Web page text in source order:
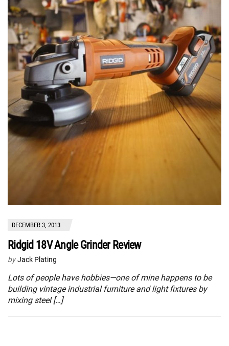
DECEMBER 3, 2013
Ridgid 18V Angle Grinder Review
by Jack Plating
Lots of people have hobbies—one of mine happens to be
building vintage industrial furniture and light fixtures by
mixing steel […]